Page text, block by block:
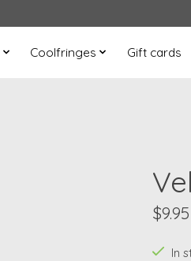
Coolfringes Gift cards
$9.95
In